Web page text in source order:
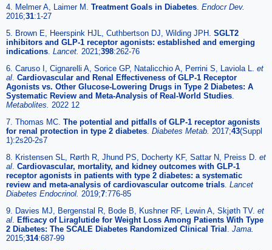
4. Melmer A, Laimer M. Treatment Goals in Diabetes. Endocr Dev.
2016;31:1-27
5. Brown E, Heerspink HJL, Cuthbertson DJ, Wilding JPH. SGLT2
inhibitors and GLP-1 receptor agonists: established and emerging
indications. Lancet. 2021;398:262-76
6. Caruso I, Cignarelli A, Sorice GP, Natalicchio A, Perrini S, Laviola L. et
al. Cardiovascular and Renal Effectiveness of GLP-1 Receptor
Agonists vs. Other Glucose-Lowering Drugs in Type 2 Diabetes: A
Systematic Review and Meta-Analysis of Real-World Studies.
Metabolites. 2022 12
7. Thomas MC. The potential and pitfalls of GLP-1 receptor agonists
for renal protection in type 2 diabetes. Diabetes Metab. 2017;43(Suppl
1):2s20-2s7
8. Kristensen SL, Rørth R, Jhund PS, Docherty KF, Sattar N, Preiss D. et
al. Cardiovascular, mortality, and kidney outcomes with GLP-1
receptor agonists in patients with type 2 diabetes: a systematic
review and meta-analysis of cardiovascular outcome trials. Lancet
Diabetes Endocrinol. 2019;7:776-85
9. Davies MJ, Bergenstal R, Bode B, Kushner RF, Lewin A, Skjøth TV. et
al. Efficacy of Liraglutide for Weight Loss Among Patients With Type
2 Diabetes: The SCALE Diabetes Randomized Clinical Trial . Jama.
2015;314:687-99